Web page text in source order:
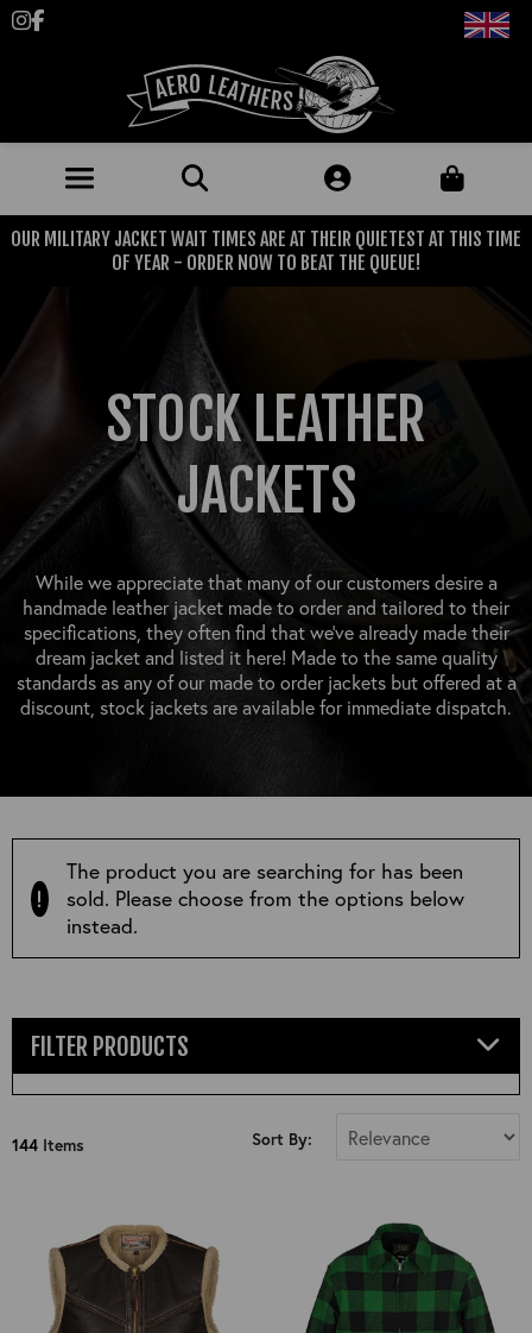
Follow us on Instagram
Like us on Facebook
JACKETS (MADE TO ORDER)
MENS: BEST SELLERS
MILITARY
BRITISH ARMED FORCES
TROUSERS
OUTERWEAR
SHIRTS, TEES AND SWEATS
CLEARANCE
CLASSIC ALL PURPOSE BOOTS
MOTORCYCLE BOOTS
ACCESSORIES
HEADWEAR
NECKWEAR
GLOVES
BELTS
WALLETS
JACKETS (READY TO WEAR)
STOCK
MILITARIA
PRE-OWNED
BLUE LABEL
VINTAGE/COLLECTABLE
OUR MILITARY JACKET WAIT TIMES ARE AT THEIR QUIETEST AT THIS TIME
OF YEAR - ORDER NOW TO BEAT THE QUEUE!
STOCK LEATHER
JACKETS
While we appreciate that many of our customers desire a
handmade leather jacket made to order and tailored to their
specifications, they often find that we’ve already made their
dream jacket and listed it here! Made to the same quality
standards as any of our made to order jackets but offered at a
discount, stock jackets are available for immediate dispatch.
The product you are searching for has been
sold. Please choose from the options below
instead.
FILTER PRODUCTS
36"
40"
144 Items Sort By: